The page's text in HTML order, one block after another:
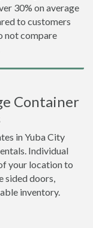
30% on average
to customers
not compare
Container
in Yuba City
Individual
your location to
sided doors,
inventory.